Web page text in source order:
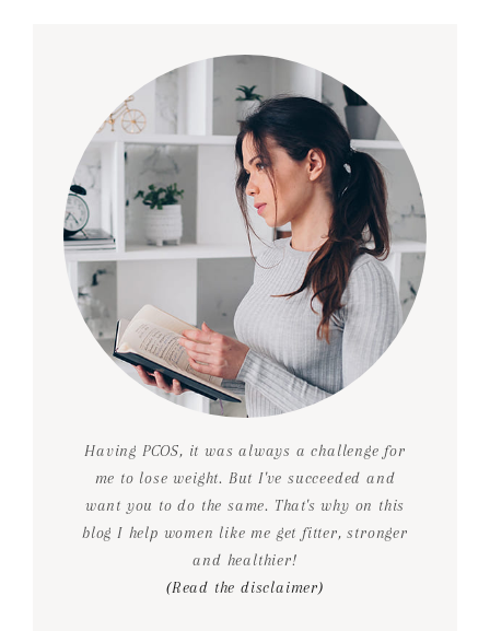
Having PCOS, it was always a challenge for
me to lose weight. But I've succeeded and
want you to do the same. That's why on this
blog I help women like me get fitter, stronger
and healthier!
(Read the disclaimer)